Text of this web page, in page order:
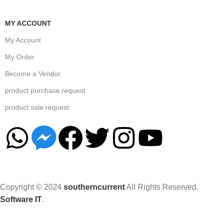
MY ACCOUNT
My Account
My Order
Become a Vendor
product purchase request
product sale request
Copyright © 2024 southerncurrentAll Rights Reserved.
Software IT.